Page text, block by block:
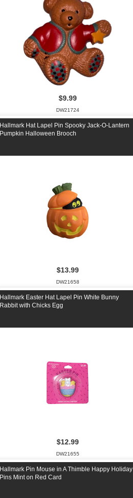
$9.99
DW21724
Hallmark Hat Lapel Pin Spooky Jack-O-Lantern
Pumpkin Halloween Brooch
$13.99
DW21658
Hallmark Easter Hat Lapel Pin White Bunny
Rabbit with Chicks Egg
$12.99
DW21655
Hallmark Pin Mouse in A Thimble Happy Holiday
Pins Mint on Red Card